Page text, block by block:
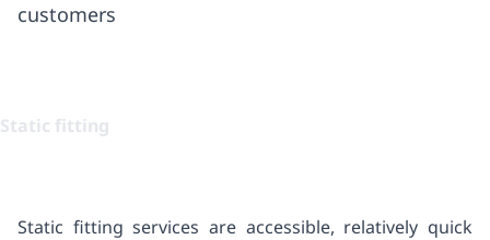
customers
Static fitting
Static fitting services are accessible, relatively quick